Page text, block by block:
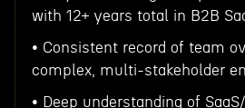
with 12+ years total in B2B
• Consistent record of team
complex, multi-stakeholder
• Deep understanding of